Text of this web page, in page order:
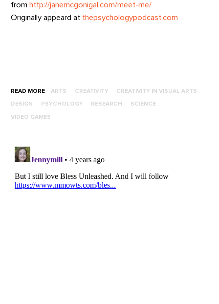
from http://janemcgonigal.com/meet-me/
Originally appeard at thepsychologypodcast.com
READ MORE ARTS CREATIVITY CREATIVITY IN VISUAL ARTS
DESIGN PSYCHOLOGY RESEARCH SCIENCE
VIDEO GAMES